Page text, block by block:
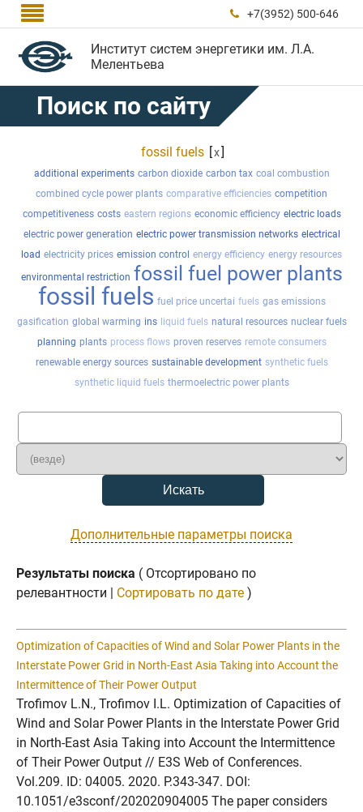
  +7(3952) 500-646
Институт систем энергетики им. Л.А.
Мелентьева
Поиск по сайту
fossil fuels [x]
additional experiments carbon dioxide carbon tax coal combustion
combined cycle power plants comparative efficiencies competition
competitiveness costs eastern regions economic efficiency electric loads
electric power generation electric power transmission networks electrical
load electricity prices emission control energy efficiency energy resources
environmental restriction fossil fuel power plants
fossil fuels fuel price uncertai fuels gas emissions
gasification global warming ins liquid fuels natural resources nuclear fuels
planning plants process flows proven reserves remote consumers
renewable energy sources sustainable development synthetic fuels
synthetic liquid fuels thermoelectric power plants
Дополнительные параметры поиска
Результаты поиска ( Отсортировано по
релевантности | Сортировать по дате )
Optimization of Capacities of Wind and Solar Power Plants in the
Interstate Power Grid in North-East Asia Taking into Account the
Intermittence of Their Power Output
Trofimov L.N., Trofimov I.L. Optimization of Capacities of
Wind and Solar Power Plants in the Interstate Power Grid
in North-East Asia Taking into Account the Intermittence
of Their Power Output // E3S Web of Conferences.
Vol.209. ID: 04005. 2020. P.343-347. DOI:
10.1051/e3sconf/202020904005 The paper considers